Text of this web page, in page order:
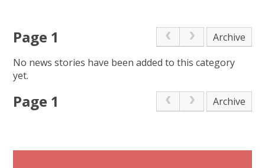
Page 1
Archive
No news stories have been added to this category
yet.
Page 1 Archive